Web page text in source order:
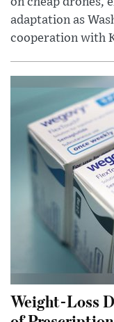
adaptation as
cooperation with
Weight-Loss